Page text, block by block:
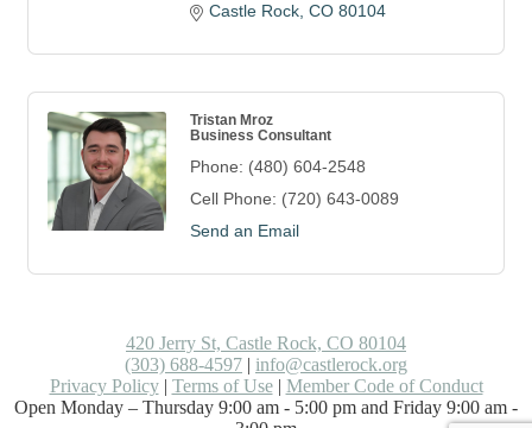
Castle Rock CO 80104
Tristan Mroz
Business Consultant
Phone: (480) 604-2548
Cell Phone: (720) 643-0089
Send an Email
420 Jerry St, Castle Rock, CO 80104
(303) 688-4597 | info@castlerock.org
Privacy Policy| Terms of Use| Member Code of Conduct
Open Monday – Thursday 9:00 am - 5:00 pm and Friday 9:00 am -